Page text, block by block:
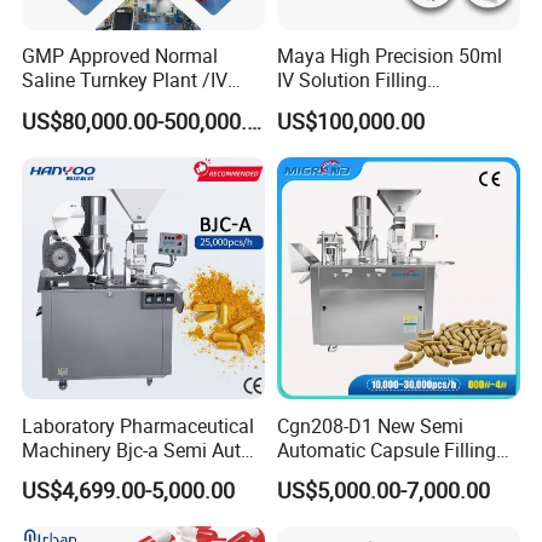
GMP Approved Normal
Saline Turnkey Plant /IV
Solution Filling Production
Line Machine Project
US$80,000.00-500,000.00
Maya High Precision 50ml
IV Solution Filling
Equipment Soft Bag Filling
Line Manufacturer
US$100,000.00
Laboratory Pharmaceutical
Machinery Bjc-a Semi Auto
Medicinal Capsule Filler
Capsule Filling Machine
Pharma with Powder
US$4,699.00-5,000.00
Cgn208-D1 New Semi
Automatic Capsule Filling
Machine Size 00 0 1 2 3 4
Powder Empty Capsule
US$5,000.00-7,000.00